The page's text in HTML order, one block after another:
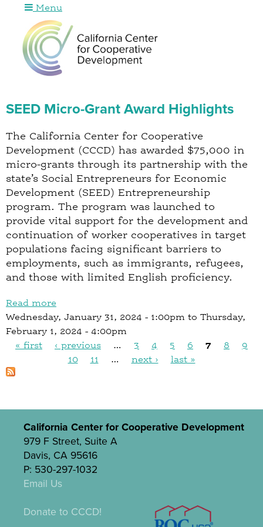
SEED Micro-Grant Award Highlights
The California Center for Cooperative
Development (CCCD) has awarded $75,000 in
micro-grants through its partnership with the
state’s Social Entrepreneurs for Economic
Development (SEED) Entrepreneurship
program. The program was launched to
provide vital support for the development and
continuation of worker cooperatives in target
populations facing significant barriers to
employments, such as immigrants, refugees,
and those with limited English proficiency.
Read more
b
o
u
M
i
c
r
o
G
Wednesday, January 31, 2024 - 1:00pm to Thursday,
February 1, 2024 - 4:00pm
a
e
« first ‹ previous … 3 4 5 6 7 8
9
10
11 … next › last »
Menu
California Center for Cooperative Development
979 F Street, Suite A
Davis, CA 95616
P: 530-297-1032
Email Us
Donate to CCCD!